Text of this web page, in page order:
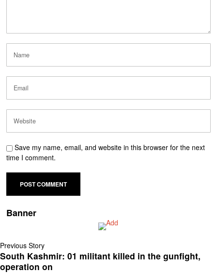
Save my name, email, and website in this browser for the next
time I comment.
Banner
Previous Story
South Kashmir: 01 militant killed in the gunfight,
operation on